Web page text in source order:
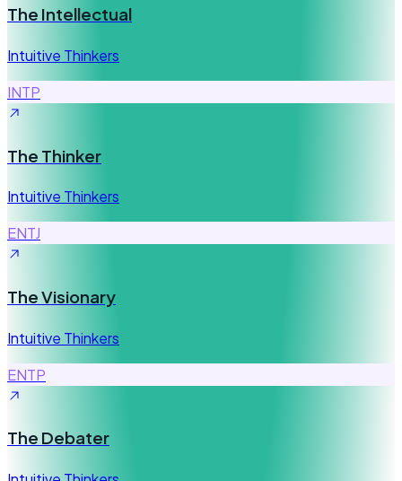
The Intellectual
Intuitive Thinkers
INTP
The Thinker
Intuitive Thinkers
ENTJ
The Visionary
Intuitive Thinkers
ENTP
The Debater